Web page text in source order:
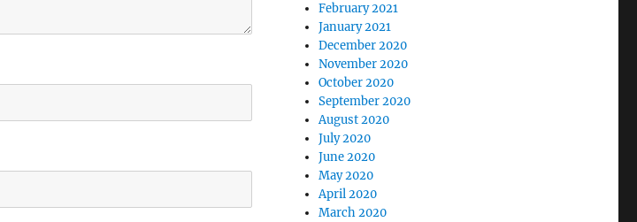
February 2021
January 2021
December 2020
November 2020
October 2020
September 2020
August 2020
July 2020
June 2020
May 2020
April 2020
March 2020